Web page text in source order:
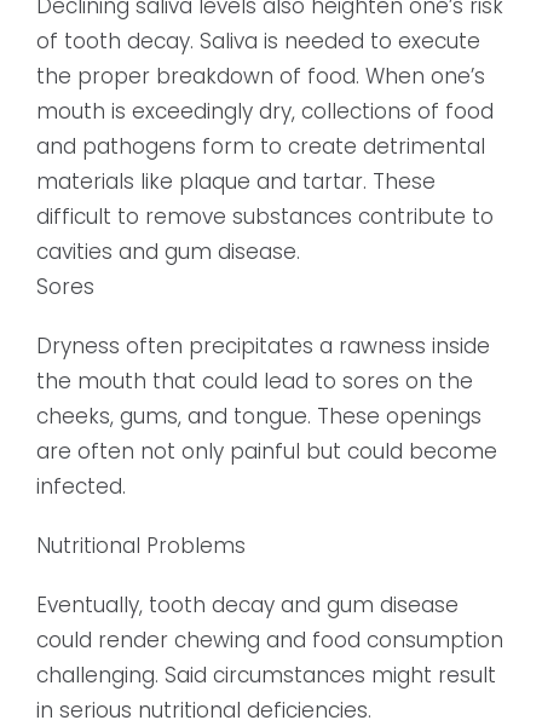
of tooth decay. Saliva is needed to execute
the proper breakdown of food. When one’s
mouth is exceedingly dry, collections of food
and pathogens form to create detrimental
materials like plaque and tartar. These
difficult to remove substances contribute to
cavities and gum disease.
Sores
Dryness often precipitates a rawness inside
the mouth that could lead to sores on the
cheeks, gums, and tongue. These openings
are often not only painful but could become
infected.
Nutritional Problems
Eventually, tooth decay and gum disease
could render chewing and food consumption
challenging. Said circumstances might result
in serious nutritional deficiencies.